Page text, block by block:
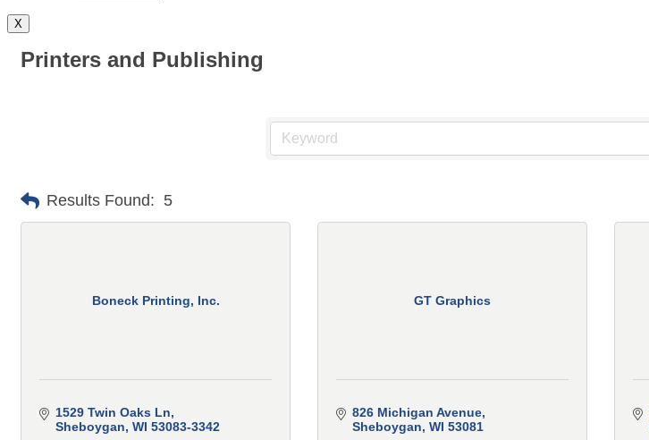
X
Printers and Publishing
Results Found: 5
Boneck Printing, Inc.
1529 Twin Oaks Ln
Sheboygan WI 53083-3342
GT Graphics
826 Michigan Avenue
Sheboygan WI 53081